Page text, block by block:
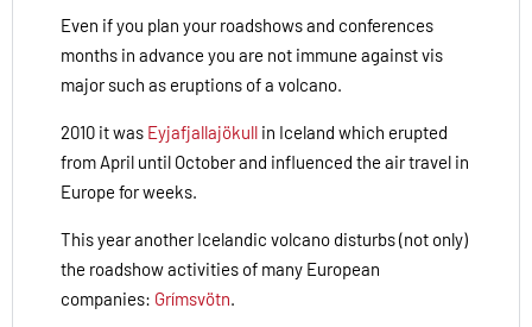
Even if you plan your roadshows and conferences
months in advance you are not immune against vis
major such as eruptions of a volcano.
2010 it was Eyjafjallajökull in Iceland which erupted
from April until October and influenced the air travel in
Europe for weeks.
This year another Icelandic volcano disturbs (not only)
the roadshow activities of many European
companies: Grímsvötn.